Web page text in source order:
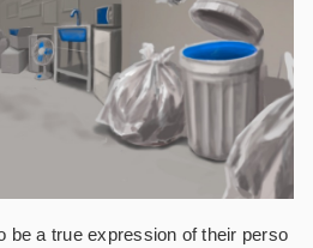
be a true expression of their perso